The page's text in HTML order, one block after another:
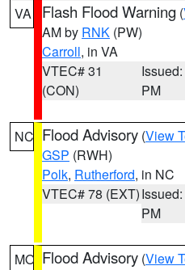
VA Flash Flood Warning (
AM by RNK (PW)
Carroll, in VA
VTEC# 31
(CON)
PM
NC Flood Advisory (View
GSP (RWH)
Polk, Rutherford, in NC
VTEC# 78 (EXT)
PM
MO Flood Advisory (View